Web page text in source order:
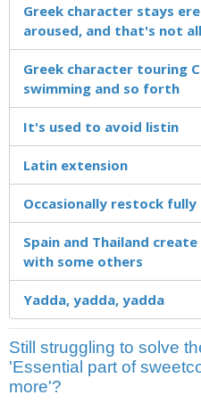
Greek character stays
aroused, and that's not all
Greek character touring
swimming and so forth
It's used to avoid listin
Latin extension
Occasionally restock
Spain and Thailand
with some others
Yadda, yadda, yadda
Still struggling to solve
'Essential part of
more'?